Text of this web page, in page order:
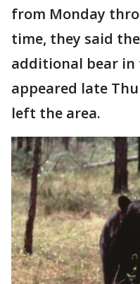
from Monday
time, they said
additional bear in
appeared late
left the area.